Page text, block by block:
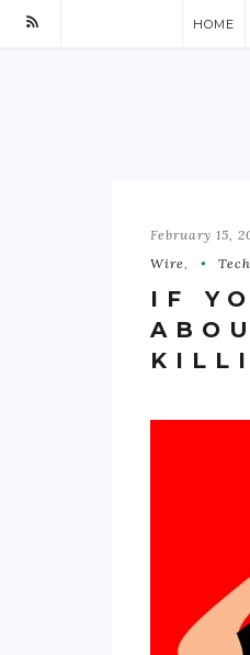
HOME
February 15,
Wire, Tech
IF